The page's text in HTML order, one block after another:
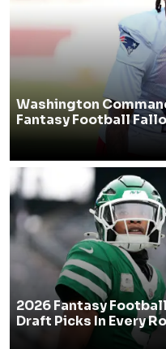
Washington
Fantasy Football
2026 Fantasy
Draft Picks In Every